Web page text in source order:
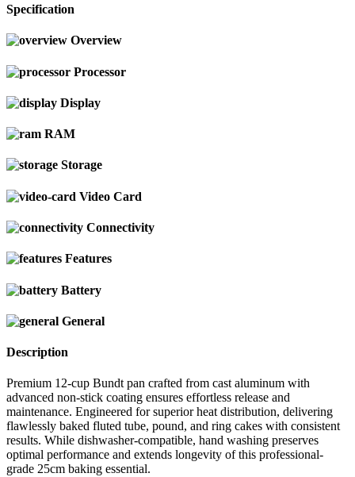
Specification
Overview
Processor
Display
RAM
Storage
Video Card
Connectivity
Features
Battery
General
Description
Premium 12-cup Bundt pan crafted from cast aluminum with
advanced non-stick coating ensures effortless release and
maintenance. Engineered for superior heat distribution, delivering
flawlessly baked fluted tube, pound, and ring cakes with consistent
results. While dishwasher-compatible, hand washing preserves
optimal performance and extends longevity of this professional-
grade 25cm baking essential.